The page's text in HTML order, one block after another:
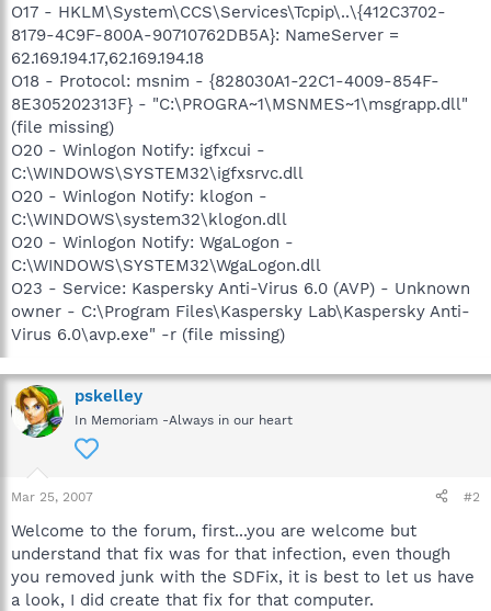
O17 - HKLM\System\CCS\Services\Tcpip\..\{412C3702-
8179-4C9F-800A-90710762DB5A}: NameServer =
62.169.194.17,62.169.194.18
O18 - Protocol: msnim - {828030A1-22C1-4009-854F-
8E305202313F} - "C:\PROGRA~1\MSNMES~1\msgrapp.dll"
(file missing)
O20 - Winlogon Notify: igfxcui -
C:\WINDOWS\SYSTEM32\igfxsrvc.dll
O20 - Winlogon Notify: klogon -
C:\WINDOWS\system32\klogon.dll
O20 - Winlogon Notify: WgaLogon -
C:\WINDOWS\SYSTEM32\WgaLogon.dll
O23 - Service: Kaspersky Anti-Virus 6.0 (AVP) - Unknown
owner - C:\Program Files\Kaspersky Lab\Kaspersky Anti-
Virus 6.0\avp.exe" -r (file missing)
pskelley
In Memoriam -Always in our heart
Mar 25, 2007 #2
Welcome to the forum, first...you are welcome but
understand that fix was for that infection, even though
you removed junk with the SDFix, it is best to let us have
a look, I did create that fix for that computer.